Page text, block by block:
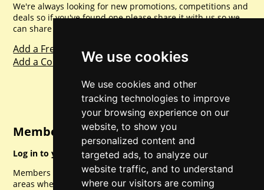
We use cookies
We use cookies and other
tracking technologies to improve
your browsing experience on our
website, to show you
personalized content and
targeted ads, to analyze our
website traffic, and to understand
where our visitors are coming
We're always looking for new promotions, competitions and
deals so if you've found one please share it with us so we
can share with everyone else. Sharing is caring.
Add a Freebie
Add a Competition
Member Login
Log in to your account for full access.
Members can access a load of other special features and
areas when logged in.